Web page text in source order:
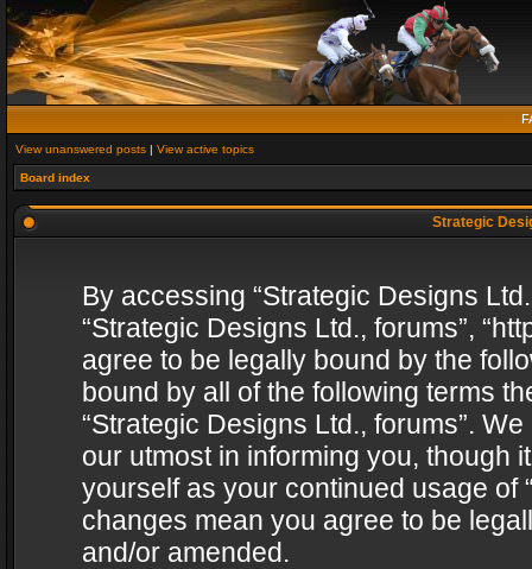
View unanswered posts | View active topics
Board index
Strategic
By accessing “Strategic Designs
“Strategic Designs Ltd., forums”,
agree to be legally bound by the
bound by all of the following terms
“Strategic Designs Ltd., forums”.
our utmost in informing you, though
yourself as your continued usage of
changes mean you agree to be
and/or amended.